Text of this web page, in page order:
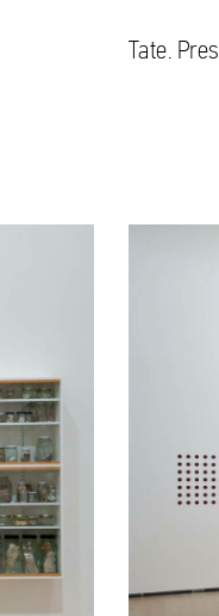
Tate.